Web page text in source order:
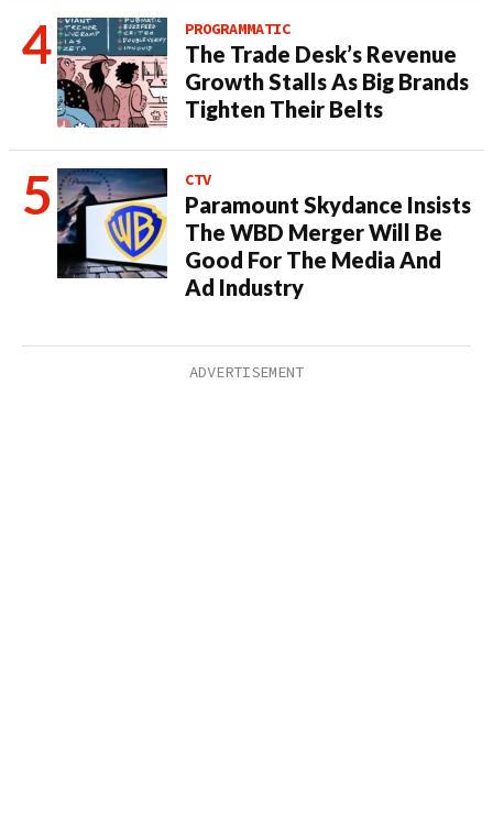
PROGRAMMATIC
The Trade Desk’s Revenue
Growth Stalls As Big Brands
Tighten Their Belts
CTV
Paramount Skydance Insists
The WBD Merger Will Be
Good For The Media And
Ad Industry